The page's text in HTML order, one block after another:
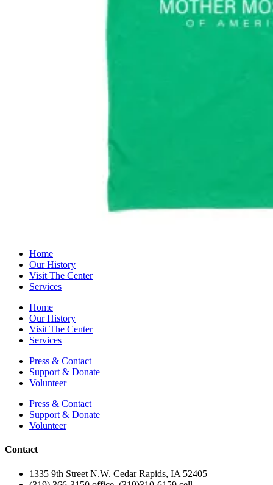
Home
Our History
Visit The Center
Services
Home
Our History
Visit The Center
Services
Press & Contact
Support & Donate
Volunteer
Press & Contact
Support & Donate
Volunteer
Contact
1335 9th Street N.W. Cedar Rapids, IA 52405